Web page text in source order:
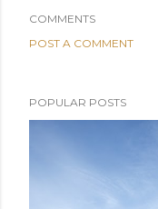
COMMENTS
POST A COMMENT
POPULAR POSTS